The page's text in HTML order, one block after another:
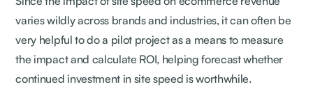
varies wildly across brands and industries, it can often be
very helpful to do a pilot project as a means to measure
the impact and calculate ROI, helping forecast whether
continued investment in site speed is worthwhile.